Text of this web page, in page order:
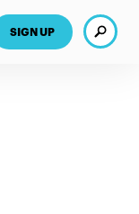
SIGN UP Search